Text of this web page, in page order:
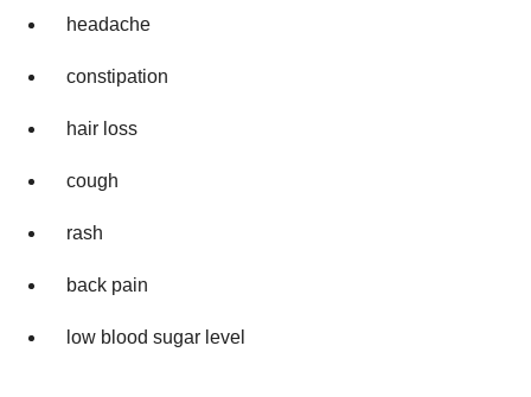
headache
constipation
hair loss
cough
rash
back pain
low blood sugar level